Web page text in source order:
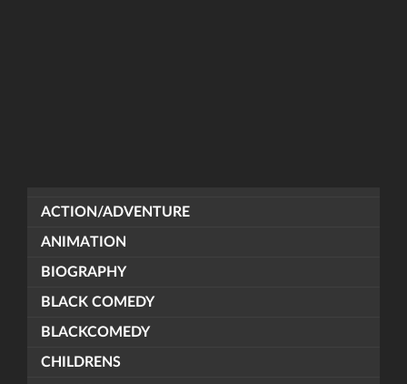
ACTION/ADVENTURE
ANIMATION
BIOGRAPHY
BLACK COMEDY
BLACKCOMEDY
CHILDRENS